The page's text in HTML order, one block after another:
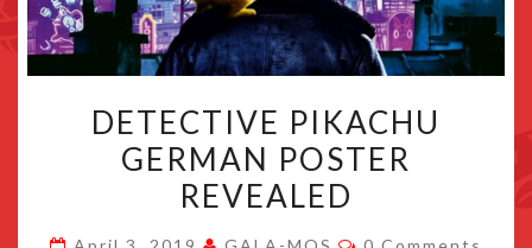
PIKACHU
GERMAN
POSTER
DETECTIVE PIKACHU
GERMAN POSTER
REVEALED
Comments